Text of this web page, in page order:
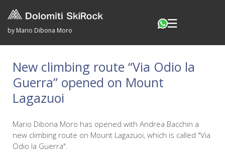
by Mario Dibona Moro
New climbing route “Via Odio la
Guerra” opened on Mount
Lagazuoi
Mario Dibona Moro has opened with Andrea Bacchin a
new climbing route on Mount Lagazuoi, which is called "Via
Odio la Guerra".